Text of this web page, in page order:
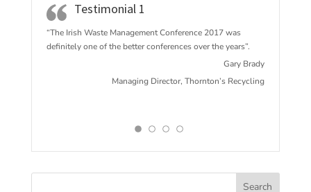
Testimonial 1
“The Irish Waste Management Conference 2017 was
definitely one of the better conferences over the years”.
Gary Brady
Managing Director, Thornton’s Recycling